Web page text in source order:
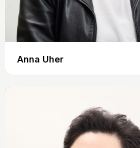
Anna Uher